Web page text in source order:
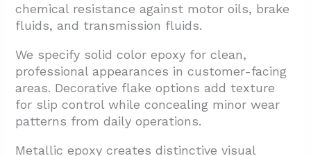
chemical resistance against motor oils, brake
fluids, and transmission fluids.
We specify solid color epoxy for clean,
professional appearances in customer-facing
areas. Decorative flake options add texture
for slip control while concealing minor wear
patterns from daily operations.
Metallic epoxy creates distinctive visual